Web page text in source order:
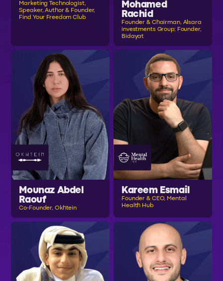
Marketing Technologist,
Speaker, Author & Founder,
Find Your Freedom Club
Mohamed
Rachid
Founder & Chairman, Alsara
investments Group; Founder,
Bidayat
Mounaz Abdel
Raouf
Co-Founder, Okhtein
Kareem Esmail
Founder & CEO, Mental
Health Hub